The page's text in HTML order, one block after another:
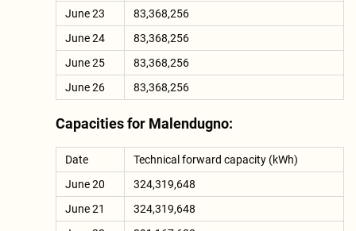
June 23
83,368,256
June 24
83,368,256
June 25
83,368,256
June 26
83,368,256
Capacities for Malendugno:
Date
Technical forward capacity (kWh)
June 20
324,319,648
June 21
324,319,648